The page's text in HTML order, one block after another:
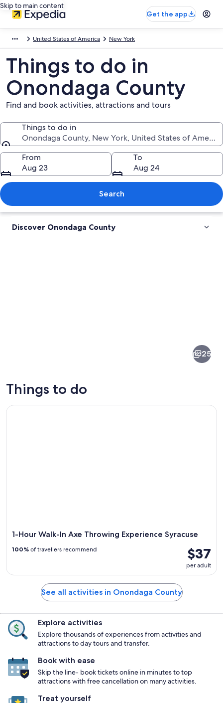
Skip to main content
Get the app
United States of America New York
Things to do in
Onondaga County
Find and book activities, attractions and tours
Things to do in
Onondaga County, New York, United States of America
Things to do in
From
Aug 23
To
Aug 24
Search
Discover Onondaga County
25
Things to do
1-Hour Walk-In Axe Throwing Experience Syracuse
$37
per adult
100% of travellers recommend
1-Hour Walk-In Axe Throwing Experience Syracuse
See all activities in Onondaga County
Explore activities
Explore thousands of experiences from activities and
attractions to day tours and transfer.
Book with ease
Skip the line- book tickets online in minutes to top
attractions with free cancellation on many activities.
Treat yourself